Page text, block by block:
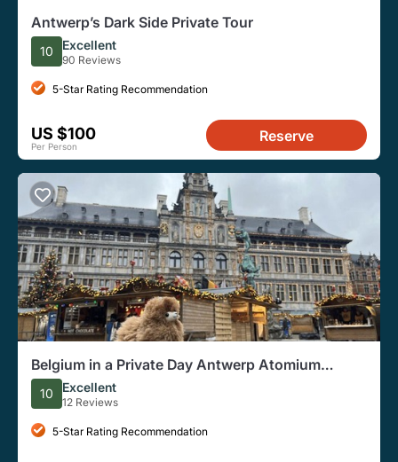
Antwerp’s Dark Side Private Tour
10 Excellent
90 Reviews
5-Star Rating Recommendation
US $100
Per Person
Reserve
Belgium in a Private Day Antwerp Atomium
Brussels with Tastings
10 Excellent
12 Reviews
5-Star Rating Recommendation